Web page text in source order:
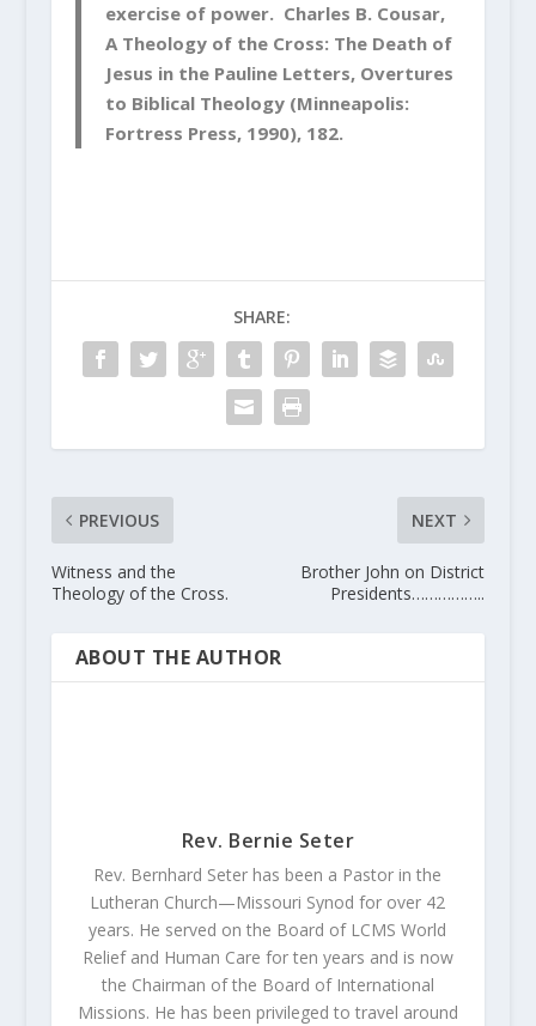
exercise of power. Charles B. Cousar,
A Theology of the Cross: The Death of
Jesus in the Pauline Letters, Overtures
to Biblical Theology (Minneapolis:
Fortress Press, 1990), 182.
SHARE:
PREVIOUS
Witness and the
Theology of the Cross.
NEXT
Brother John on District
Presidents……………..
ABOUT THE AUTHOR
Rev. Bernie Seter
Rev. Bernhard Seter has been a Pastor in the
Lutheran Church—Missouri Synod for over 42
years. He served on the Board of LCMS World
Relief and Human Care for ten years and is now
the Chairman of the Board of International
Missions. He has been privileged to travel around